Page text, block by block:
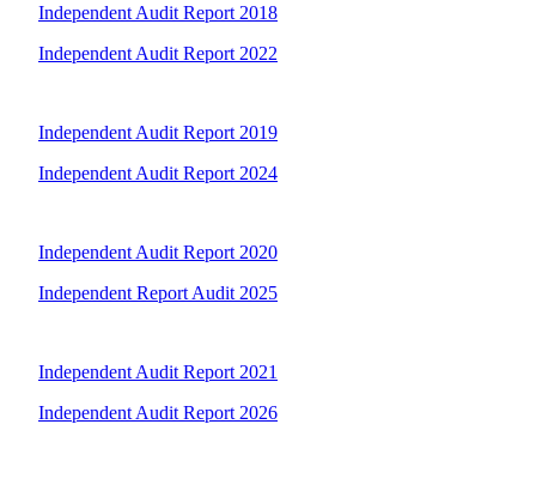
Independent Audit Report 2018
Independent Audit Report 2022
Independent Audit Report 2019
Independent Audit Report 2024
Independent Audit Report 2020
Independent Report Audit 2025
Independent Audit Report 2021
Independent Audit Report 2026